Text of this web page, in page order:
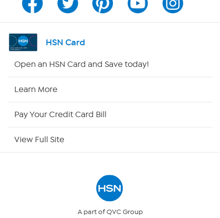
Channel Finder
Shop By Remote
Site Index
HSN Card
Open an HSN Card and Save today!
Learn More
Pay Your Credit Card Bill
View Full Site
A part of QVC Group